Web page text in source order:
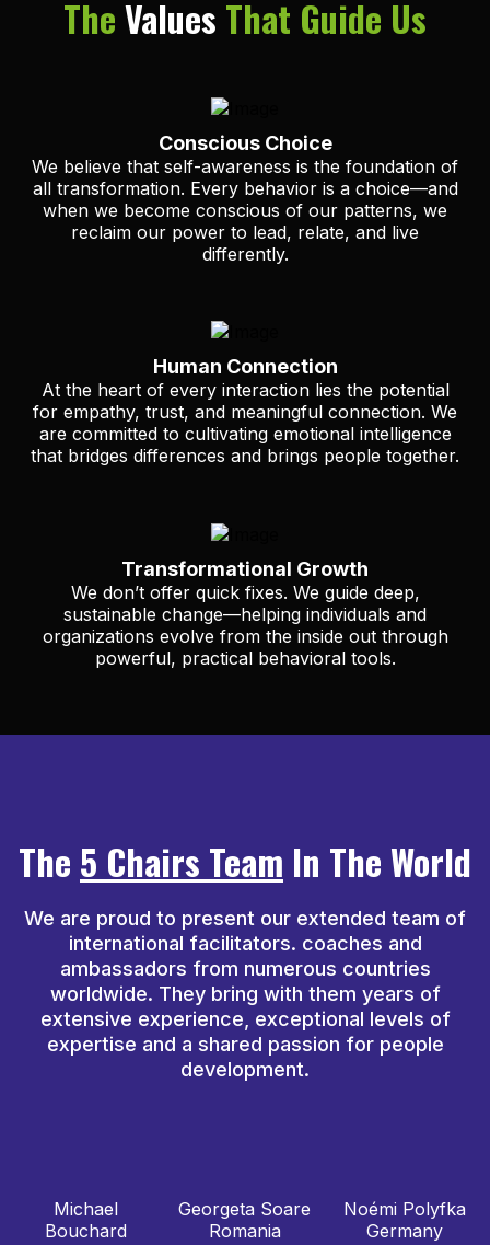
TheValues That Guide Us
Conscious Choice
We believe that self-awareness is the foundation of
all transformation. Every behavior is a choice—and
when we become conscious of our patterns, we
reclaim our power to lead, relate, and live
differently.
Human Connection
At the heart of every interaction lies the potential
for empathy, trust, and meaningful connection. We
are committed to cultivating emotional intelligence
that bridges differences and brings people together.
Transformational Growth
We don’t offer quick fixes. We guide deep,
sustainable change—helping individuals and
organizations evolve from the inside out through
powerful, practical behavioral tools.
The 5 Chairs Team In The World
We are proud to present our extended team of
international facilitators. coaches and
ambassadors from numerous countries
worldwide. They bring with them years of
extensive experience, exceptional levels of
expertise and a shared passion for people
development.
Michael
Bouchard
Georgeta Soare
Romania
Noémi Polyfka
Germany